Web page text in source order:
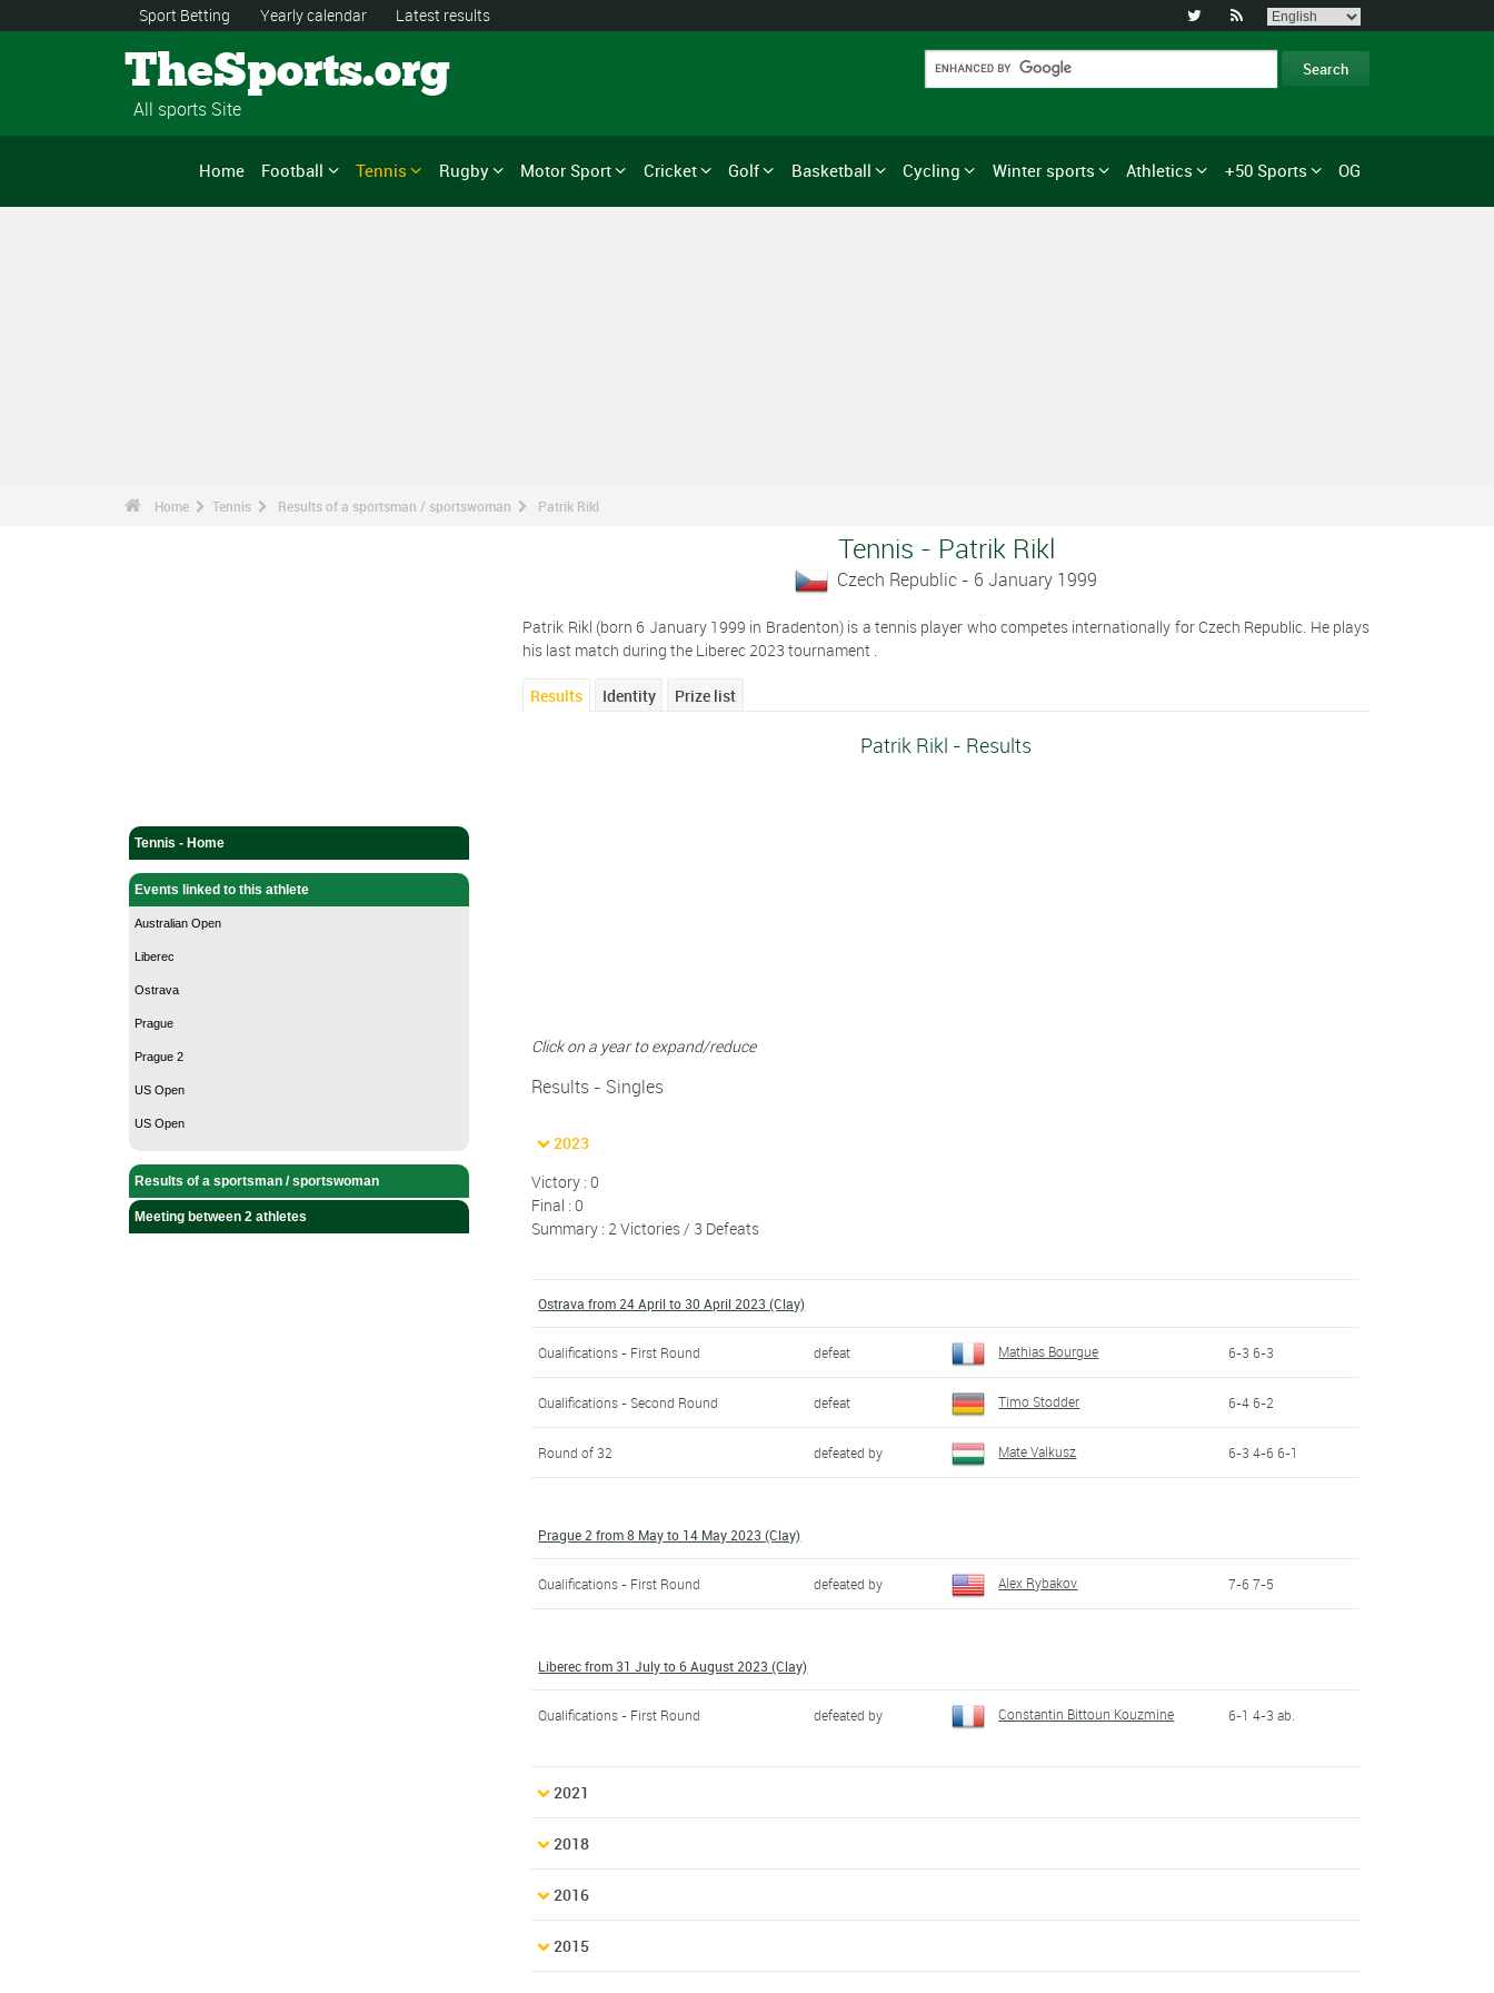
Sport Betting Yearly calendar Latest results  
TheSports.org
All sports Site
Home Football Tennis Rugby Motor Sport Cricket Golf Basketball Cycling Winter sports Athletics +50 Sports OG
Home Tennis Results of a sportsman / sportswoman Patrik Rikl
Tennis - Home
Events linked to this athlete
Australian Open
Liberec
Ostrava
Prague
Prague 2
US Open
US Open
Results of a sportsman / sportswoman
Meeting between 2 athletes
Tennis - Patrik Rikl
Czech Republic - 6 January 1999
Patrik Rikl (born 6 January 1999 in Bradenton) is a tennis player who competes internationally for Czech Republic. He plays
his last match during the Liberec 2023 tournament .
Results Identity Prize list
Patrik Rikl - Results
Click on a year to expand/reduce
Results - Singles
2023
Victory : 0
Final : 0
Summary : 2 Victories / 3 Defeats
Ostrava from 24 April to 30 April 2023 (Clay)
Qualifications - First Round defeat Mathias Bourgue 6-3 6-3
Qualifications - Second Round defeat Timo Stodder 6-4 6-2
Round of 32 defeated by Mate Valkusz 6-3 4-6 6-1
Prague 2 from 8 May to 14 May 2023 (Clay)
Qualifications - First Round defeated by Alex Rybakov 7-6 7-5
Liberec from 31 July to 6 August 2023 (Clay)
Qualifications - First Round defeated by Constantin Bittoun Kouzmine 6-1 4-3 ab.
2021
2018
2016
2015